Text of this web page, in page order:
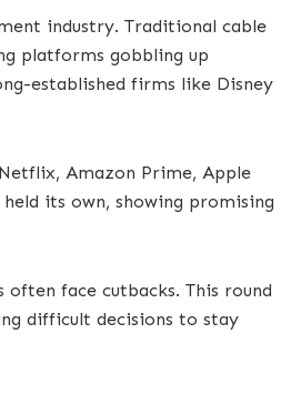
industry. Traditional cable
platforms gobbling up
established firms like Disney
Amazon Prime, Apple
its own, showing promising
face cutbacks. This round
difficult decisions to stay